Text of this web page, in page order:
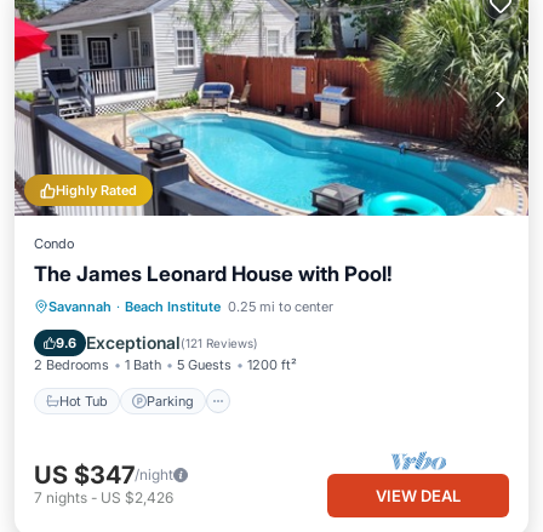
Highly Rated
Condo
The James Leonard House with Pool!
Savannah · Beach Institute 0.25 mi to center
9.6 Exceptional(121 Reviews)
2 Bedrooms 1 Bath 5 Guests 1200 ft²
Hot Tub Parking
Hot Tub Parking
Pool
Ocean View
US $347/night
7 nights - US $2,426 VIEW DEAL